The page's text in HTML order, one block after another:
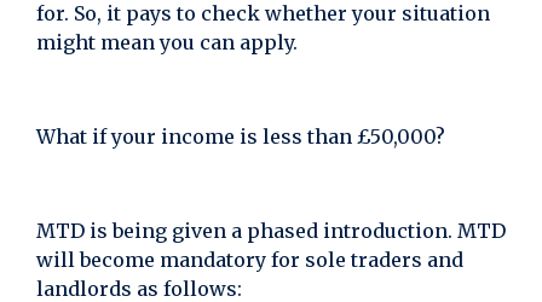
for. So, it pays to check whether your situation
might mean you can apply.
What if your income is less than £50,000?
MTD is being given a phased introduction. MTD
will become mandatory for sole traders and
landlords as follows: